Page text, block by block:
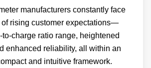
manufacturers constantly face
rising customer expectations—
to-charge ratio range, heightened
enhanced reliability, all within an
and intuitive framework.